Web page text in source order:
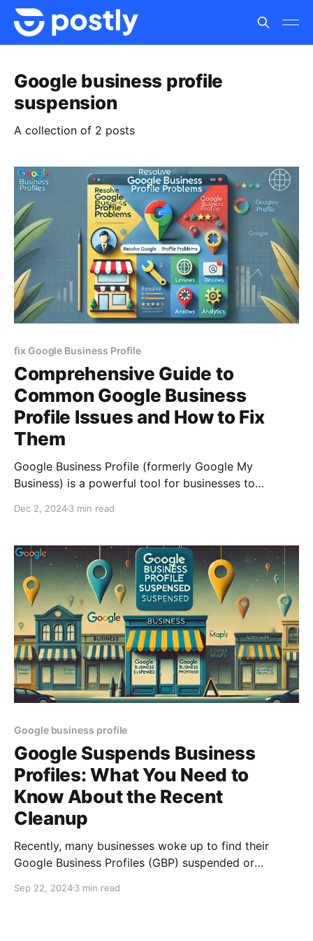
Google business profile
suspension
A collection of 2 posts
fix Google Business Profile
Comprehensive Guide to
Common Google Business
Profile Issues and How to Fix
Them
Google Business Profile (formerly Google My
Business) is a powerful tool for businesses to
customers. However, issues such as account
reviews can hinder its effectiveness. This guide
outlines the most common Google Business Profile
problems and provides
Dec 2, 20243 min read
Google business profile
Google Suspends Business
Profiles: What You Need to
Know About the Recent
Cleanup
Recently, many businesses woke up to find their
Google Business Profiles (GBP) suspended or
an ongoing effort to enforce compliance and clean
Sep 22, 20243 min read